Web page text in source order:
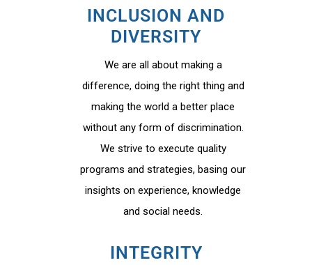
INCLUSION AND
DIVERSITY
We are all about making a
difference, doing the right thing and
making the world a better place
without any form of discrimination.
We strive to execute quality
programs and strategies, basing our
insights on experience, knowledge
and social needs.
INTEGRITY